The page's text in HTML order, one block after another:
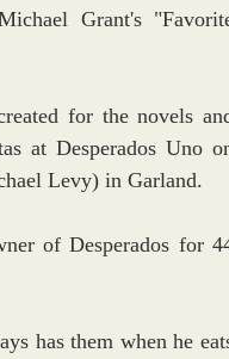
Grant's
for the novels
at Desperados Uno
Levy) in Garland.
of Desperados for
has them when he